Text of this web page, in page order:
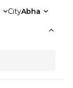
CityAbha